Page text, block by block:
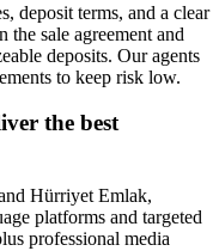
deposit terms, and a clear
sale agreement and
deposits. Our agents
to keep risk low.
the best
Hürriyet Emlak,
platforms and targeted
professional media